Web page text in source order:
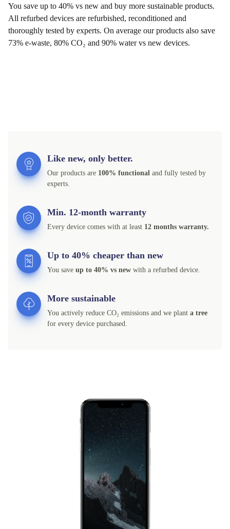
You save up to 40% vs new and buy more sustainable products.
All refurbed devices are refurbished, reconditioned and
thoroughly tested by experts. On average our products also save
73% e-waste, 80% CO₂ and 90% water vs new devices.
Like new, only better.
Our products are 100% functional and fully tested by
experts.
Min. 12-month warranty
Every device comes with at least 12 months warranty.
Up to 40% cheaper than new
You save up to 40% vs new with a refurbed device.
More sustainable
You actively reduce CO₂ emissions and we plant a tree
for every device purchased.